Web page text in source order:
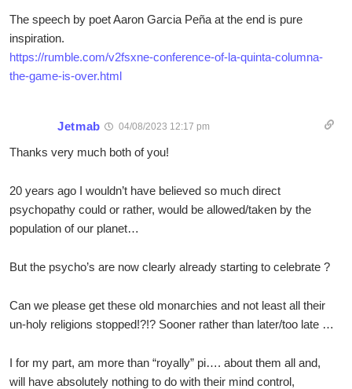
The speech by poet Aaron Garcia Peña at the end is pure
inspiration.
https://rumble.com/v2fsxne-conference-of-la-quinta-columna-
the-game-is-over.html
Jetmab 04/08/2023 12:17 pm
Thanks very much both of you!
20 years ago I wouldn’t have believed so much direct
psychopathy could or rather, would be allowed/taken by the
population of our planet…
But the psycho’s are now clearly already starting to celebrate ?
Can we please get these old monarchies and not least all their
un-holy religions stopped!?!? Sooner rather than later/too late …
I for my part, am more than “royally” pi…. about them all and,
will have absolutely nothing to do with their mind control,